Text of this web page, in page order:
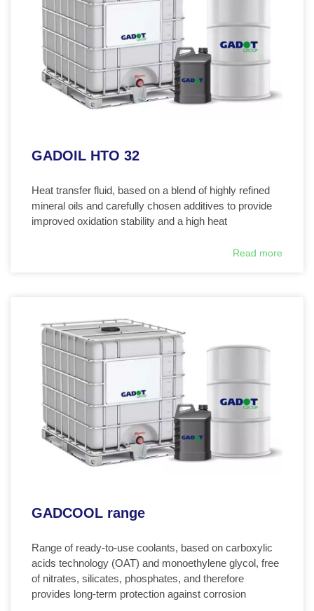
GADOIL HTO 32
Heat transfer fluid, based on a blend of highly refined
mineral oils and carefully chosen additives to provide
improved oxidation stability and a high heat
Read more
GADCOOL range
Range of ready-to-use coolants, based on carboxylic
acids technology (OAT) and monoethylene glycol, free
of nitrates, silicates, phosphates, and therefore
provides long-term protection against corrosion